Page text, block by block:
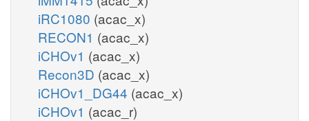
iRC1080 (acac_x)
RECON1 (acac_x)
iCHOv1 (acac_x)
Recon3D (acac_x)
iCHOv1_DG44 (acac_x)
iCHOv1 (acac_r)